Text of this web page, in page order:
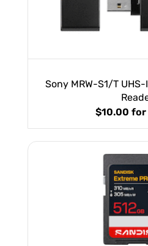
Sony MRW-S1/T
$10.00 for